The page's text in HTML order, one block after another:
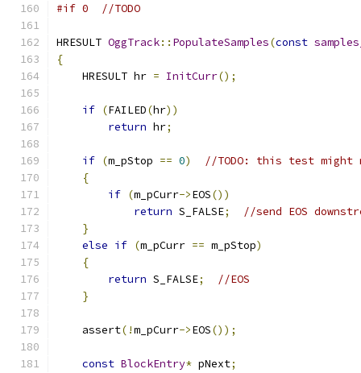
#if 0  //TODO
HRESULT OggTrack:: PopulateSamples(const
{
    HRESULT hr
= InitCurr();
if (FAILED(hr))
return hr;
if (m_pStop == 0)
//TODO: this test might
{
if (m_pCurr->EOS())
return S_FALSE;
//send EOS
}
else if (m_pCurr == m_pStop)
{
return S_FALSE;
//EOS
}
    assert
(!m_pCurr->EOS());
const BlockEntry* pNext;